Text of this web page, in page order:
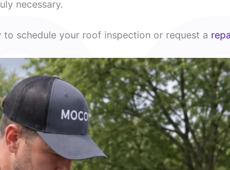
necessary.
to schedule your roof inspection or request a